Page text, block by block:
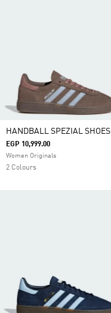
HANDBALL SPEZIAL SHOES
EGP 10,999.00
Women Originals
2 Colours